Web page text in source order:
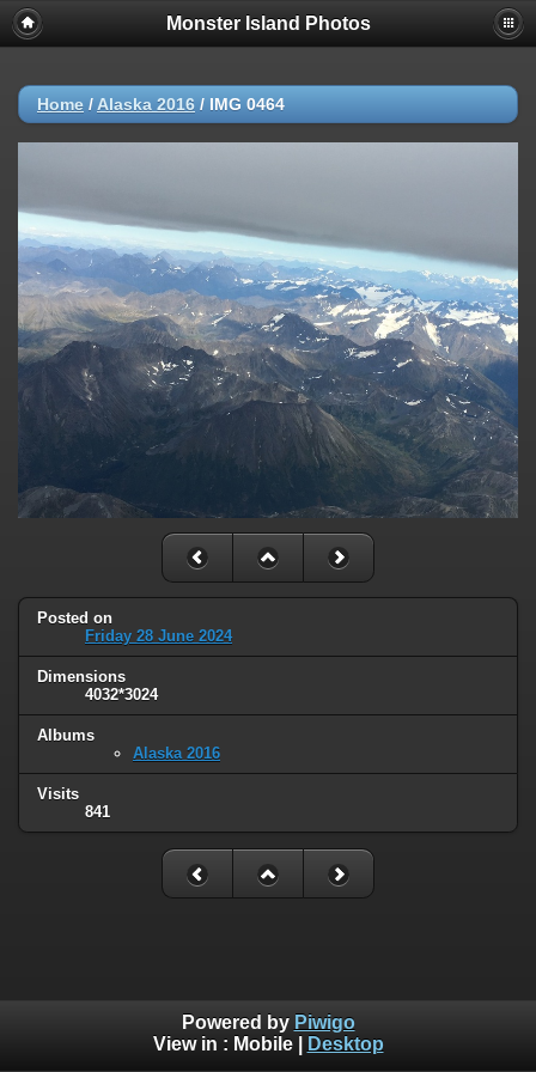
Monster Island Photos
Home / Alaska 2016 / IMG 0464
Posted on
Friday 28 June 2024
Dimensions
4032*3024
Albums
Alaska 2016
Visits
841
Powered by Piwigo
View in : Mobile| Desktop